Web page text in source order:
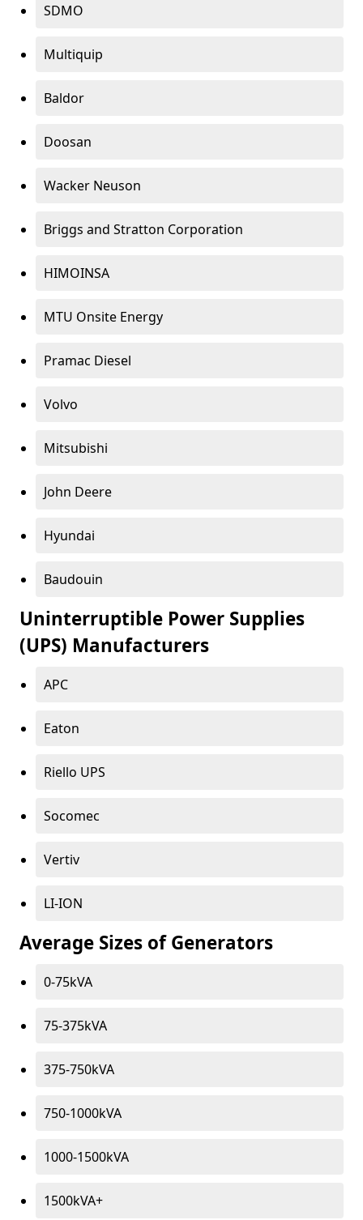
SDMO
Multiquip
Baldor
Doosan
Wacker Neuson
Briggs and Stratton Corporation
HIMOINSA
MTU Onsite Energy
Pramac Diesel
Volvo
Mitsubishi
John Deere
Hyundai
Baudouin
Uninterruptible Power Supplies
(UPS) Manufacturers
APC
Eaton
Riello UPS
Socomec
Vertiv
LI-ION
Average Sizes of Generators
0-75kVA
75-375kVA
375-750kVA
750-1000kVA
1000-1500kVA
1500kVA+